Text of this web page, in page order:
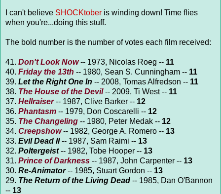
I can't believe SHOCKtober is winding down! Time flies
when you're...doing this stuff.
The bold number is the number of votes each film received:
41. Don't Look Now-- 1973, Nicolas Roeg -- 11
40. Friday the 13th -- 1980, Sean S. Cunningham -- 11
39. Let the Right One In -- 2008, Tomas Alfredson -- 11
38. The House of the Devil-- 2009, Ti West -- 11
37. Hellraiser-- 1987, Clive Barker -- 12
36. Phantasm -- 1979, Don Coscarelli -- 12
35. The Changeling -- 1980, Peter Medak -- 12
34. Creepshow-- 1982, George A. Romero -- 13
33. Evil Dead II-- 1987, Sam Raimi -- 13
32. Poltergeist-- 1982, Tobe Hooper -- 13
31. Prince of Darkness -- 1987, John Carpenter -- 13
30. Re-Animator-- 1985, Stuart Gordon -- 13
29. The Return of the Living Dead -- 1985, Dan O'Bannon
-- 13